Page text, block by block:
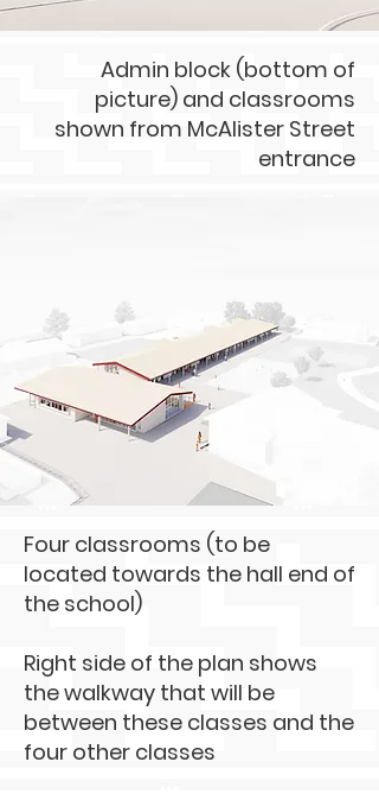
Admin block (bottom of
picture) and classrooms
shown from McAlister Street
entrance
Four classrooms (to be
located towards the hall end of
the school)
Right side of the plan shows
the walkway that will be
between these classes and the
four other classes